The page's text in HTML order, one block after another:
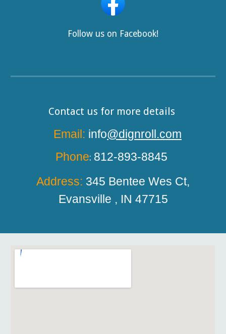
Follow us on Facebook!
Contact us for more details
Email: info@dignroll.com
Phone: 812-893-8845
Address: 345 Bentee Wes Ct,
Evansville , IN 47715